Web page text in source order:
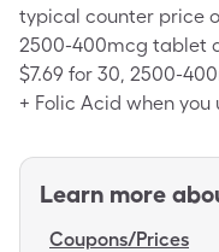
typical counter price
2500-400mcg tablet
$7.69 for 30, 2500-
+ Folic Acid when
Learn more
Coupons/Prices